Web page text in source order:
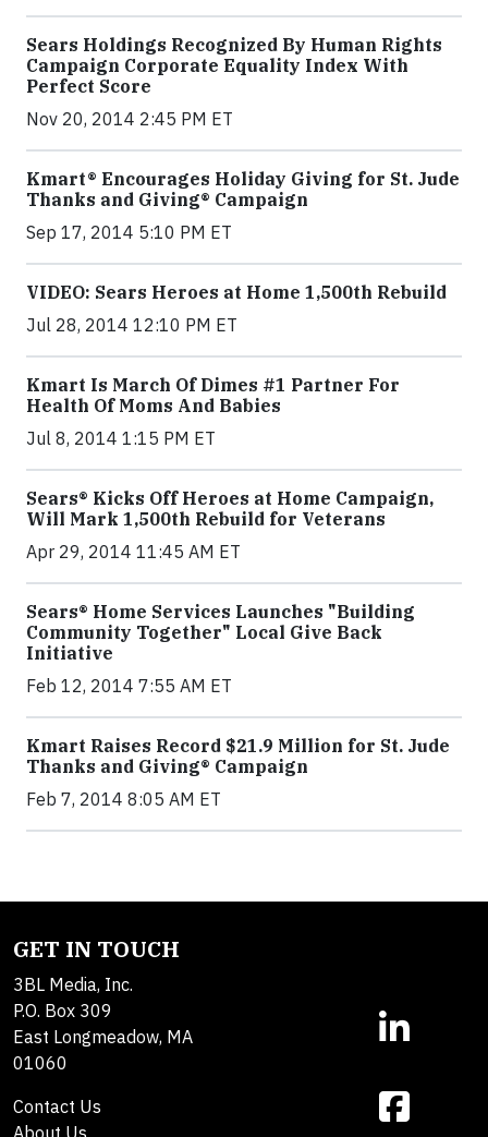
Sears Holdings Recognized By Human Rights
Campaign Corporate Equality Index With
Perfect Score
Nov 20, 2014 2:45 PM ET
Kmart® Encourages Holiday Giving for St. Jude
Thanks and Giving® Campaign
Sep 17, 2014 5:10 PM ET
VIDEO: Sears Heroes at Home 1,500th Rebuild
Jul 28, 2014 12:10 PM ET
Kmart Is March Of Dimes #1 Partner For
Health Of Moms And Babies
Jul 8, 2014 1:15 PM ET
Sears® Kicks Off Heroes at Home Campaign,
Will Mark 1,500th Rebuild for Veterans
Apr 29, 2014 11:45 AM ET
Sears® Home Services Launches "Building
Community Together" Local Give Back
Initiative
Feb 12, 2014 7:55 AM ET
Kmart Raises Record $21.9 Million for St. Jude
Thanks and Giving® Campaign
Feb 7, 2014 8:05 AM ET
GET IN TOUCH
3BL Media, Inc.
P.O. Box 309
East Longmeadow, MA
01060
Contact Us
About Us